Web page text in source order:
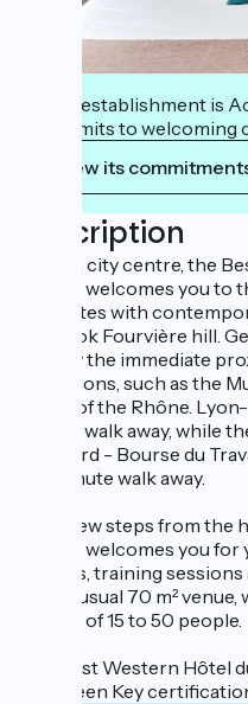
This establishment is
commits to welcoming
View its
Description
In Lyon city centre, the
Wilson welcomes you to
and suites with
overlook Fourvière hill.
easy by the immediate
attractions, such as the
banks of the Rhône.
minute walk away, while
Guichard - Bourse du
a 5-minute walk away.
Just a few steps from
Wilson welcomes you
dinners, training
this unusual 70 m²
groups of 15 to 50 people.
The Best Western Hôtel
the Green Key